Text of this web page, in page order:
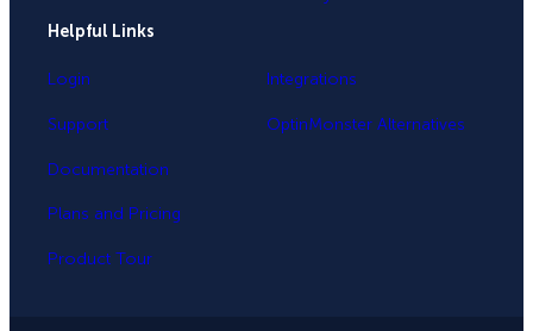
Helpful Links
Login
Support
Documentation
Plans and Pricing
Product Tour
Integrations
OptinMonster Alternatives